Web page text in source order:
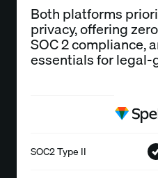
Both platforms
privacy, offering
SOC 2 compliance,
essentials for legal-
SOC2 Type II